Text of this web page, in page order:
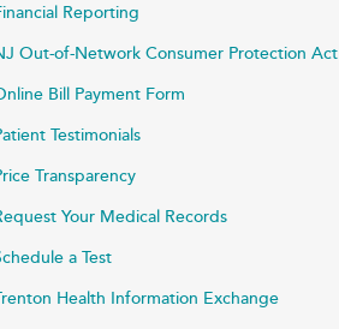
Reporting
Out-of-Network Consumer Protection Act
Bill Payment Form
Testimonials
Transparency
Your Medical Records
a Test
Health Information Exchange